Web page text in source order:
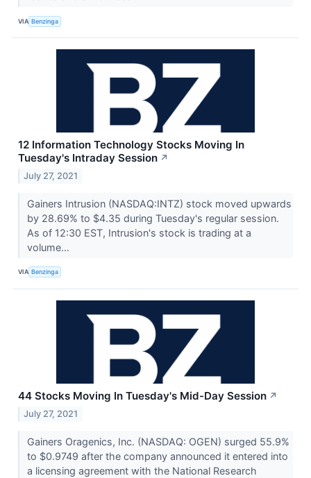
VIA Benzinga
12 Information Technology Stocks Moving In
Tuesday's Intraday Session ↗
July 27, 2021
Gainers Intrusion (NASDAQ:INTZ) stock moved upwards
by 28.69% to $4.35 during Tuesday's regular session.
As of 12:30 EST, Intrusion's stock is trading at a
volume...
VIA Benzinga
44 Stocks Moving In Tuesday's Mid-Day Session ↗
July 27, 2021
Gainers Oragenics, Inc. (NASDAQ: OGEN) surged 55.9%
to $0.9749 after the company announced it entered into
a licensing agreement with the National Research